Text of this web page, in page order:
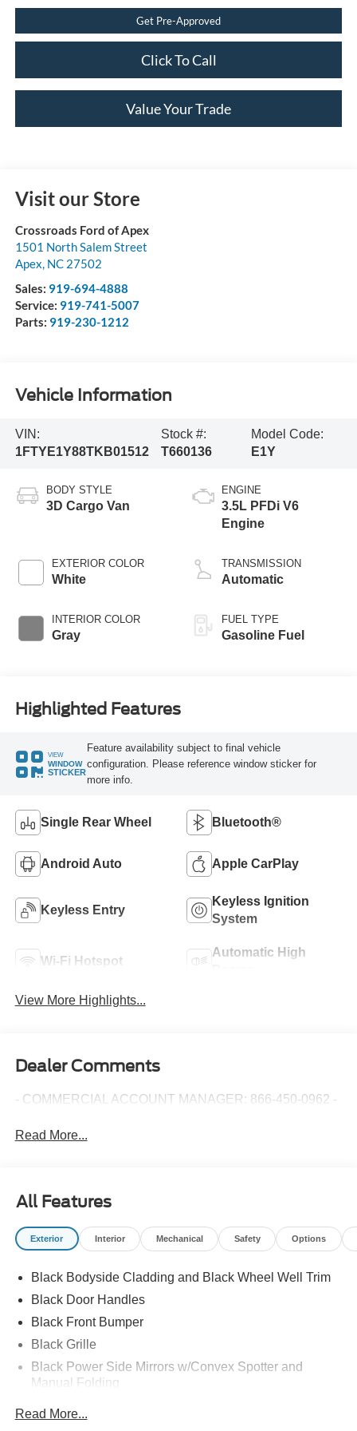
Get Pre-Approved
Click To Call
Value Your Trade
Visit our Store
Crossroads Ford of Apex
1501 North Salem Street
Apex, NC 27502
Sales: 919-694-4888
Service: 919-741-5007
Parts: 919-230-1212
Vehicle Information
VIN:
1FTYE1Y88TKB01512
Stock #:
T660136
Model Code:
E1Y
BODY STYLE
3D Cargo Van
EXTERIOR COLOR
White
INTERIOR COLOR
Gray
ENGINE
3.5L PFDi V6
Engine
TRANSMISSION
Automatic
FUEL TYPE
Gasoline Fuel
Highlighted Features
VIEW
WINDOW
STICKER
Feature availability subject to final vehicle
configuration. Please reference window sticker for
more info.
Single Rear Wheel Bluetooth®
Android Auto Apple CarPlay
Keyless Entry
Keyless Ignition
System
Wi-Fi Hotspot
Automatic High
View More Highlights...
Dealer Comments
- COMMERCIAL ACCOUNT MANAGER: 866-450-0962 -
Read More...
All Features
Exterior Interior Mechanical Safety Options
Black Bodyside Cladding and Black Wheel Well Trim
Black Door Handles
Black Front Bumper
Black Grille
Black Power Side Mirrors w/Convex Spotter and
Manual Folding
Read More...